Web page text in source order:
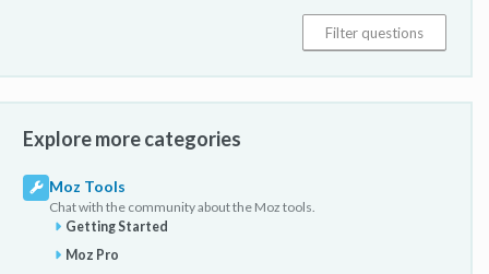
Explore more categories
Moz Tools
Chat with the community about the Moz tools.
Getting Started
Moz Pro